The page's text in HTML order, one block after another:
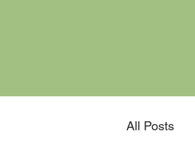
All Posts